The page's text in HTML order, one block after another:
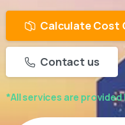
Calculate Cost
Contact us
*All services are